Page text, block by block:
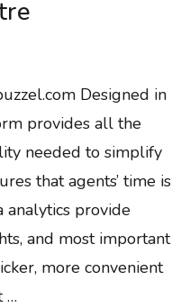
Designed in
provides all the
needed to simplify
that agents’ time is
analytics provide
and most important
more convenient
…